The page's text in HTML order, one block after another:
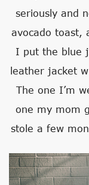
seriously and
avocado toast,
I put the blue
leather jacket
The one I’m
one my mom
stole a few